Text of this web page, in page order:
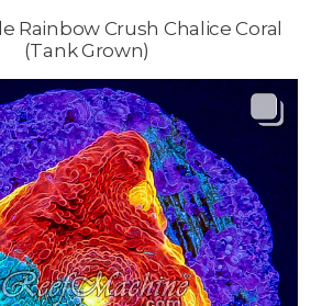
Rainbow Crush Chalice Coral
(Tank Grown)